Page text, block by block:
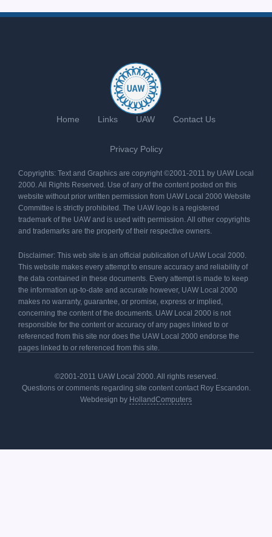
Home Links UAW Contact Us
Privacy Policy
Copyrights: Text and Graphics are copyright ©2001-2011 by UAW Local
2000. All Rights Reserved. Use of any of the content posted on this
website without prior written permission from UAW Local 2000 Website
Committee is strictly prohibited. The UAW logo is a registered
trademark of the UAW and is used with permission. All other copyrights
and trademarks are the property of their respective owners.
Disclaimer: This web site is an official publication of UAW Local 2000.
This website makes every attempt to ensure accuracy and reliability of
the data contained in these documents. Every attempt is made to keep
the information up-to-date and accurate however, UAW Local 2000
makes no warranty, guarantee, or promise, express or implied,
concerning the content of the documents. UAW Local 2000 is not
responsible for the content or accuracy of any pages linked to or
referenced from this site nor does the UAW Local 2000 endorse the
pages linked to or referenced from this site.
©2001-2011 UAW Local 2000. All rights reserved.
Questions or comments regarding site content contact Roy Escandon.
Webdesign by HollandComputers